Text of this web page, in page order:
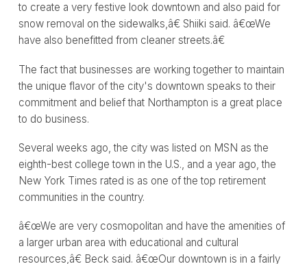
to create a very festive look downtown and also paid for
snow removal on the sidewalks,â€ Shiiki said. â€œWe
have also benefitted from cleaner streets.â€
The fact that businesses are working together to maintain
the unique flavor of the city's downtown speaks to their
commitment and belief that Northampton is a great place
to do business.
Several weeks ago, the city was listed on MSN as the
eighth-best college town in the U.S., and a year ago, the
New York Times rated is as one of the top retirement
communities in the country.
â€œWe are very cosmopolitan and have the amenities of
a larger urban area with educational and cultural
resources,â€ Beck said. â€œOur downtown is in a fairly